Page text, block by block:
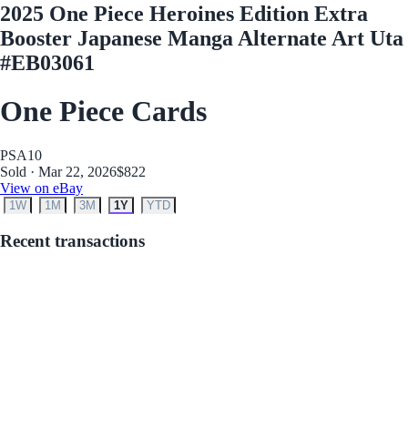
2025 One Piece Heroines Edition Extra
Booster Japanese Manga Alternate Art Uta
#EB03061
One Piece Cards
PSA10
Sold · Mar 22, 2026$822
View on eBay
1W 1M 3M 1Y YTD
Recent transactions